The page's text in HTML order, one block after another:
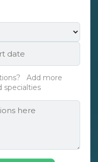
Add more
specialties